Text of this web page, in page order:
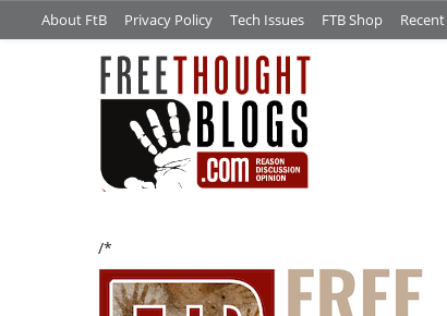
About FtB Privacy Policy Tech Issues FTB Shop
/*